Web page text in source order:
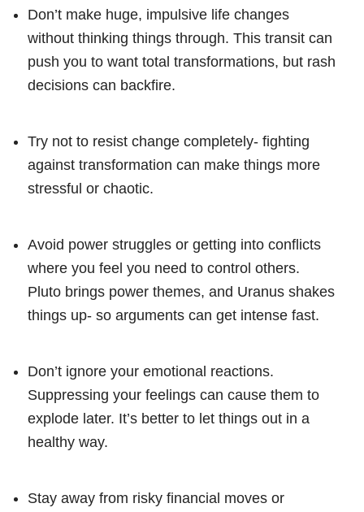
Don’t make huge, impulsive life changes
without thinking things through. This transit can
push you to want total transformations, but rash
decisions can backfire.
Try not to resist change completely- fighting
against transformation can make things more
stressful or chaotic.
Avoid power struggles or getting into conflicts
where you feel you need to control others.
Pluto brings power themes, and Uranus shakes
things up- so arguments can get intense fast.
Don’t ignore your emotional reactions.
Suppressing your feelings can cause them to
explode later. It’s better to let things out in a
healthy way.
Stay away from risky financial moves or